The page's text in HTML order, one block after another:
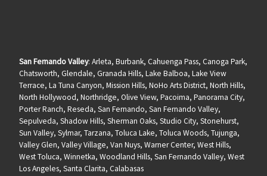
San Fernando Valley: Arleta, Burbank, Cahuenga Pass, Canoga Park,
Chatsworth, Glendale, Granada Hills, Lake Balboa, Lake View
Terrace, La Tuna Canyon, Mission Hills, NoHo Arts District, North Hills,
North Hollywood, Northridge, Olive View, Pacoima, Panorama City,
Porter Ranch, Reseda, San Fernando, San Fernando Valley,
Sepulveda, Shadow Hills, Sherman Oaks, Studio City, Stonehurst,
Sun Valley, Sylmar, Tarzana, Toluca Lake, Toluca Woods, Tujunga,
Valley Glen, Valley Village, Van Nuys, Warner Center, West Hills,
West Toluca, Winnetka, Woodland Hills, San Fernando Valley, West
Los Angeles, Santa Clarita, Calabasas